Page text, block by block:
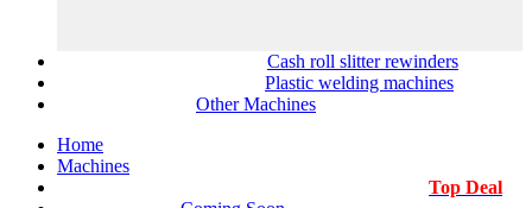
Cash roll slitter rewinders
Plastic welding machines
Other Machines
Home
Machines
Top Deal